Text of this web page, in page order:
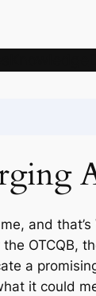
and
OTCQB,
a
it could